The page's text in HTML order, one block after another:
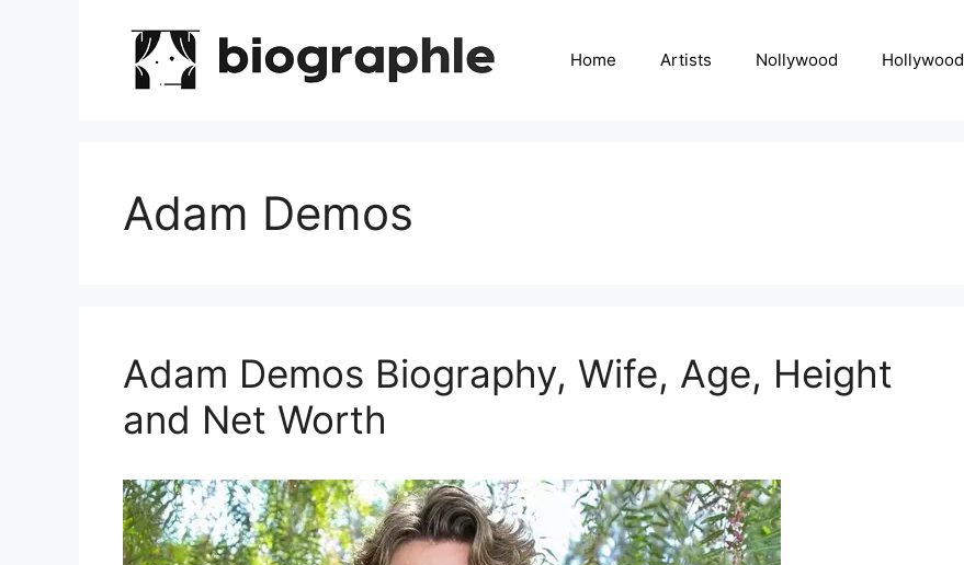
Home Artists Nollywood Hollywood
Adam Demos
Adam Demos Biography, Wife, Age, Height
and Net Worth